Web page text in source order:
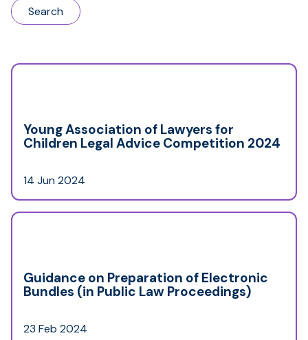
Search
Young Association of Lawyers for
Children Legal Advice Competition 2024
14 Jun 2024
Guidance on Preparation of Electronic
Bundles (in Public Law Proceedings)
23 Feb 2024